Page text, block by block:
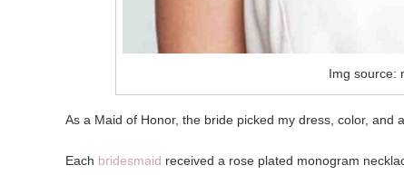
Img source:
As a Maid of Honor, the bride picked my dress, color, and
Each bridesmaid received a rose plated monogram